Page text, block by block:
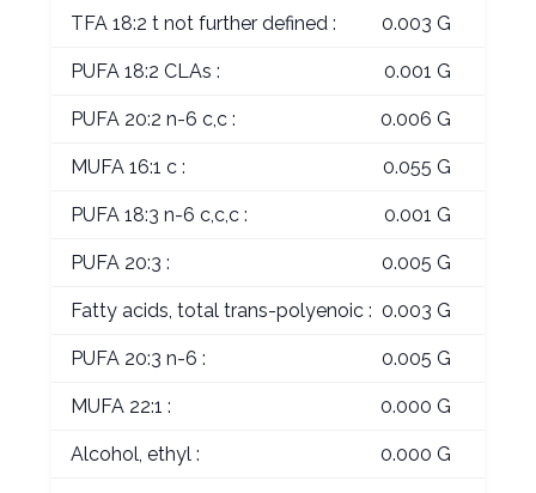
TFA 18:2 t not further defined : 0.003 G
PUFA 18:2 CLAs : 0.001 G
PUFA 20:2 n-6 c,c : 0.006 G
MUFA 16:1 c : 0.055 G
PUFA 18:3 n-6 c,c,c : 0.001 G
PUFA 20:3 : 0.005 G
Fatty acids, total trans-polyenoic : 0.003 G
PUFA 20:3 n-6 : 0.005 G
MUFA 22:1 : 0.000 G
Alcohol, ethyl : 0.000 G